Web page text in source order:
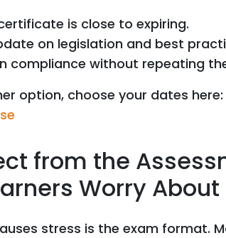
is close to expiring.
on legislation and best
compliance without repeating
option, choose your dates here:
from the
Worry About
stress is the exam format.